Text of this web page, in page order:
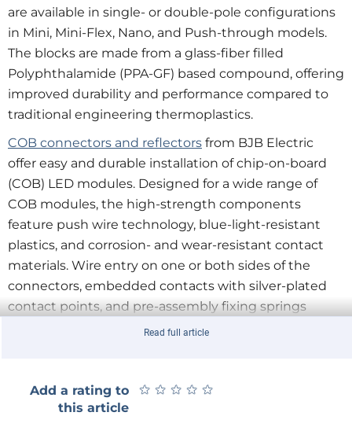
are available in single- or double-pole configurations
in Mini, Mini-Flex, Nano, and Push-through models.
The blocks are made from a glass-fiber filled
Polyphthalamide (PPA-GF) based compound, offering
improved durability and performance compared to
traditional engineering thermoplastics.
COB connectors and reflectors from BJB Electric
offer easy and durable installation of chip-on-board
(COB) LED modules. Designed for a wide range of
COB modules, the high-strength components
feature push wire technology, blue-light-resistant
plastics, and corrosion- and wear-resistant contact
materials. Wire entry on one or both sides of the
connectors, embedded contacts with silver-plated
contact points, and pre-assembly fixing springs
facilitate automated assembly processes. BJB
quickly and easily assemble finished modules for
spot and downlights.
Read full article
Add a rating to
this article
★ ★ ★ ★ ★
★ ★ ★ ★ ★